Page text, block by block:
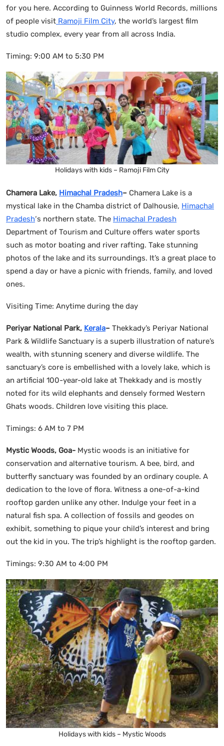
for you here. According to Guinness World Records, millions
of people visit Ramoji Film City, the world’s largest film
studio complex, every year from all across India.
Timing: 9:00 AM to 5:30 PM
Holidays with kids – Ramoji Film City
Chamera Lake, Himachal Pradesh– Chamera Lake is a
mystical lake in the Chamba district of Dalhousie, Himachal
Pradesh‘s northern state. The Himachal Pradesh
Department of Tourism and Culture offers water sports
such as motor boating and river rafting. Take stunning
photos of the lake and its surroundings. It’s a great place to
spend a day or have a picnic with friends, family, and loved
ones.
Visiting Time: Anytime during the day
Periyar National Park, Kerala– Thekkady’s Periyar National
Park & Wildlife Sanctuary is a superb illustration of nature’s
wealth, with stunning scenery and diverse wildlife. The
sanctuary’s core is embellished with a lovely lake, which is
an artificial 100-year-old lake at Thekkady and is mostly
noted for its wild elephants and densely formed Western
Ghats woods. Children love visiting this place.
Timings: 6 AM to 7 PM
Mystic Woods, Goa- Mystic woods is an initiative for
conservation and alternative tourism. A bee, bird, and
butterfly sanctuary was founded by an ordinary couple. A
dedication to the love of flora. Witness a one-of-a-kind
rooftop garden unlike any other. Indulge your feet in a
natural fish spa. A collection of fossils and geodes on
exhibit, something to pique your child’s interest and bring
out the kid in you. The trip’s highlight is the rooftop garden.
Timings: 9:30 AM to 4:00 PM
Holidays with kids – Mystic Woods